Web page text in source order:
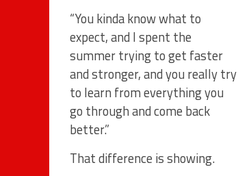
“You kinda know what to
expect, and I spent the
summer trying to get faster
and stronger, and you really try
to learn from everything you
go through and come back
better.”
That difference is showing.